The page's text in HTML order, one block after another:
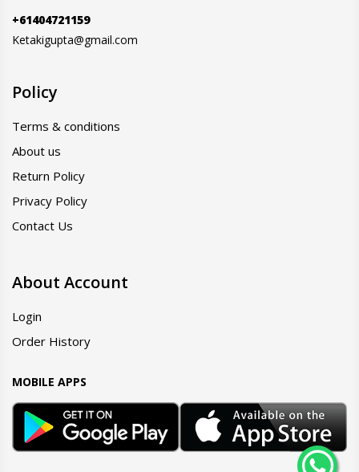
+61404721159
Ketakigupta@gmail.com
Policy
Terms & conditions
About us
Return Policy
Privacy Policy
Contact Us
About Account
Login
Order History
MOBILE APPS